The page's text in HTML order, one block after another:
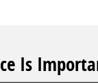
Is